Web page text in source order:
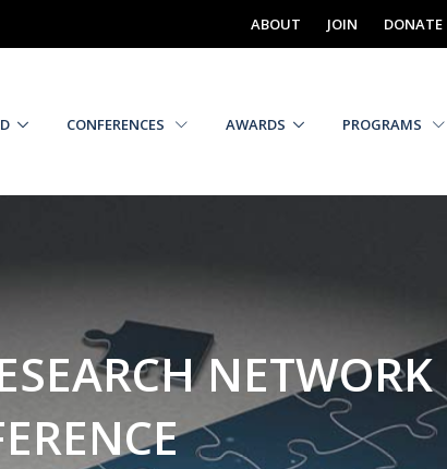
ABOUT JOIN DONATE
CONFERENCES AWARDS PROGRAMS